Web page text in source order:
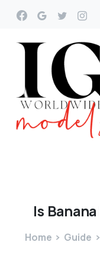
Is Banana
Home Guide